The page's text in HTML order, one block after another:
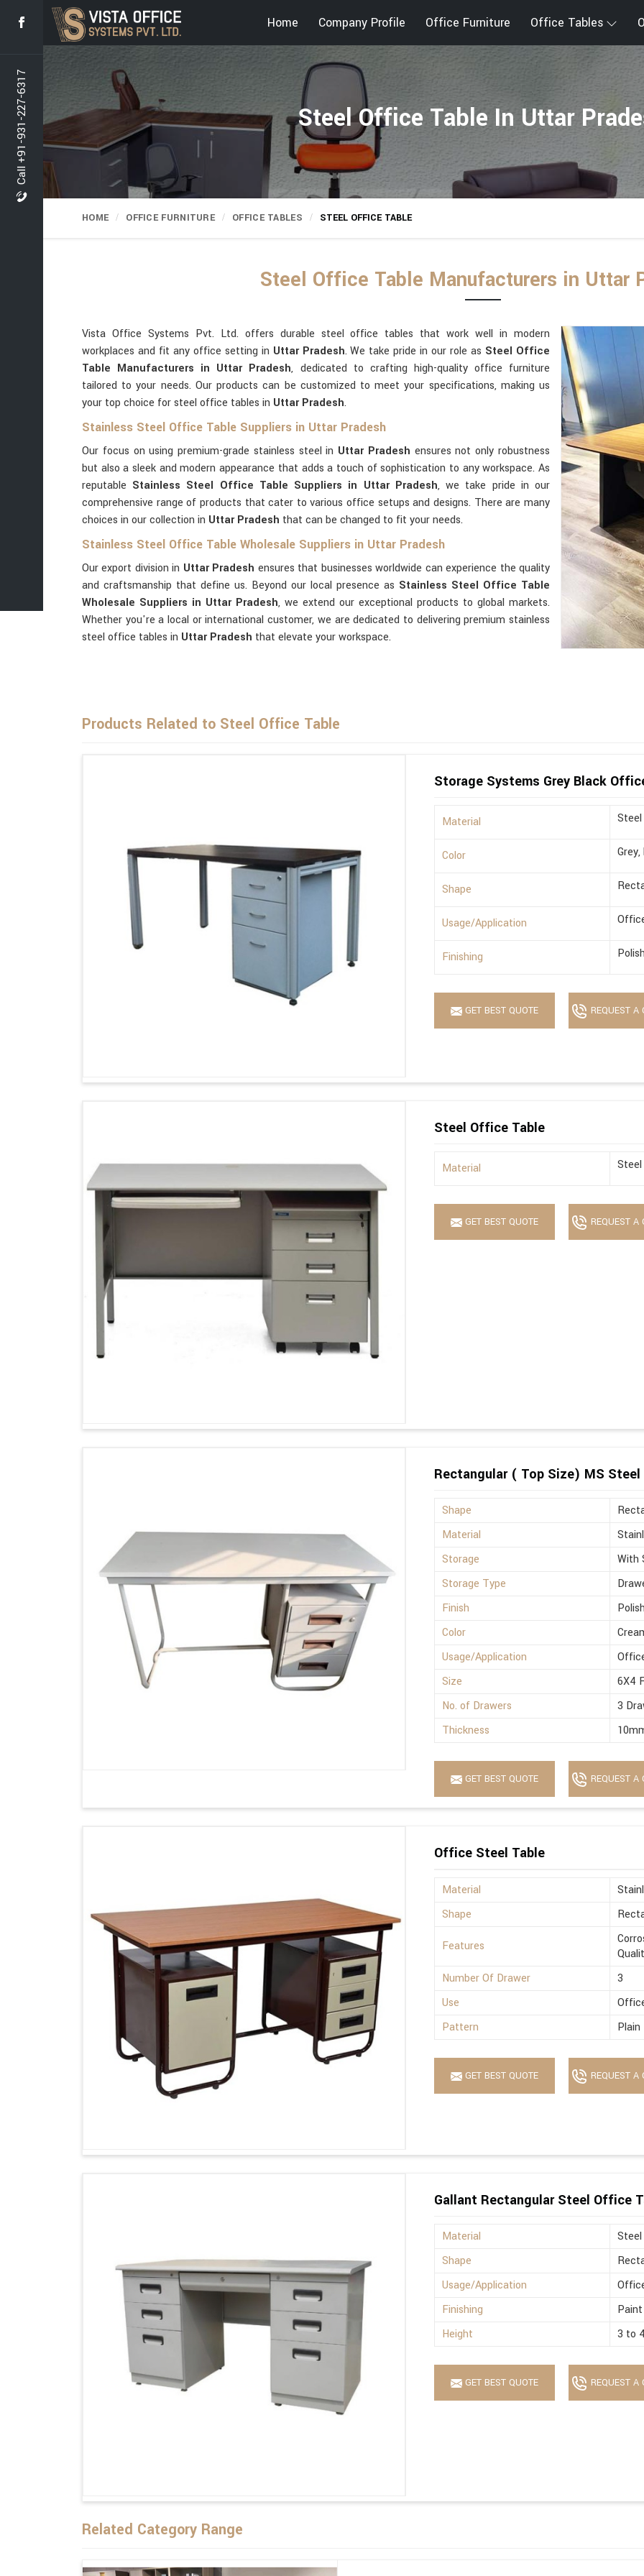
Call +91-931-227-6317
Home Company Profile Office Furniture Office Tables
Steel Office Table In Uttar
HOME OFFICE FURNITURE OFFICE TABLES STEEL OFFICE TABLE
Steel Office Table Manufacturers in Uttar
Vista Office Systems Pvt. Ltd. offers durable steel office tables that work well in modern
workplaces and fit any office setting in Uttar Pradesh. We take pride in our role as Steel Office
Table Manufacturers in Uttar Pradesh, dedicated to crafting high-quality office furniture
tailored to your needs. Our products can be customized to meet your specifications, making us
your top choice for steel office tables in Uttar Pradesh.
Stainless Steel Office Table Suppliers in Uttar Pradesh
Our focus on using premium-grade stainless steel in Uttar Pradesh ensures not only robustness
but also a sleek and modern appearance that adds a touch of sophistication to any workspace. As
reputable Stainless Steel Office Table Suppliers in Uttar Pradesh, we take pride in our
comprehensive range of products that cater to various office setups and designs. There are many
choices in our collection in Uttar Pradesh that can be changed to fit your needs.
Stainless Steel Office Table Wholesale Suppliers in Uttar Pradesh
Our export division in Uttar Pradesh ensures that businesses worldwide can experience the quality
and craftsmanship that define us. Beyond our local presence as Stainless Steel Office Table
Wholesale Suppliers in Uttar Pradesh, we extend our exceptional products to global markets.
Whether you're a local or international customer, we are dedicated to delivering premium stainless
steel office tables in Uttar Pradesh that elevate your workspace.
Products Related to Steel Office Table
Storage Systems Grey Black
Material Steel
Color
Shape
Usage/Application
Finishing
GET BEST QUOTE REQUEST A
Steel Office Table
Material Steel
GET BEST QUOTE REQUEST A
Rectangular ( Top Size) MS
Shape
Material
Storage
With
Storage Type
Finish
Color
Usage/Application
Size
6X4
No. of Drawers
3
Thickness
GET BEST QUOTE REQUEST A
Office Steel Table
Material
Shape
Features
Number Of Drawer
3
Use
Pattern
Plain
GET BEST QUOTE REQUEST A
Gallant Rectangular Steel Office
Material
Steel
Shape
Usage/Application
Finishing
Height
3 to
GET BEST QUOTE REQUEST A
Related Category Range